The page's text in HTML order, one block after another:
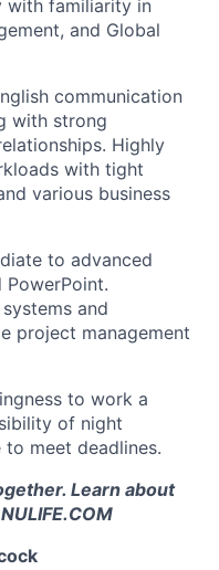
with familiarity in
and Global
communication
with strong
Highly
with tight
various business
to advanced
PowerPoint.
and
project management
to work a
of night
meet deadlines.
Learn about